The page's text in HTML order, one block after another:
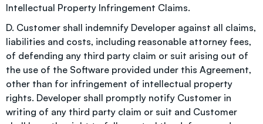
Intellectual Property Infringement Claims.
D. Customer shall indemnify Developer against all claims,
liabilities and costs, including reasonable attorney fees,
of defending any third party claim or suit arising out of
the use of the Software provided under this Agreement,
other than for infringement of intellectual property
rights. Developer shall promptly notify Customer in
writing of any third party claim or suit and Customer